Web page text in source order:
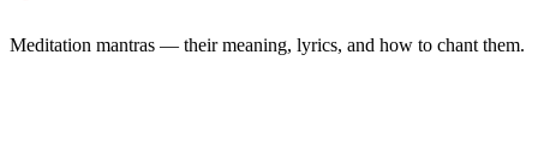
Meditation mantras — their meaning, lyrics, and how to chant them.